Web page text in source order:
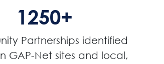
1250+
Partnerships identified
GAP-Net sites and local,